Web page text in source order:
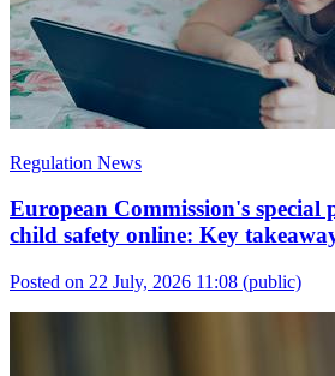
Regulation News
European Commission's special
child safety online: Key
Posted on 22 July, 2026 11:08 (public)